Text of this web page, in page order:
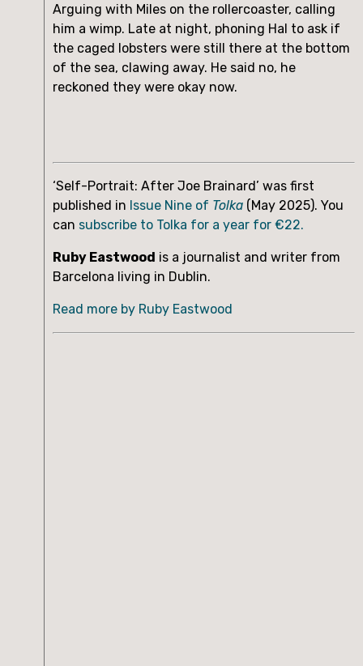
Arguing with Miles on the rollercoaster, calling
him a wimp. Late at night, phoning Hal to ask if
the caged lobsters were still there at the bottom
of the sea, clawing away. He said no, he
reckoned they were okay now.
‘Self-Portrait: After Joe Brainard’ was first
published in Issue Nine of Tolka (May 2025). You
can subscribe to Tolka for a year for €22.
Ruby Eastwood is a journalist and writer from
Barcelona living in Dublin.
Read more by Ruby Eastwood